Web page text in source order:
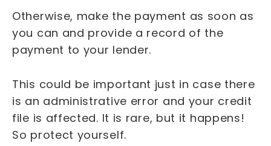
Otherwise, make the payment as soon as
you can and provide a record of the
payment to your lender.
This could be important just in case there
is an administrative error and your credit
file is affected. It is rare, but it happens!
So protect yourself.